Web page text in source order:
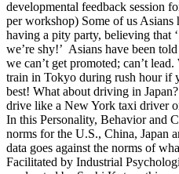
developmental feedback session
per workshop) Some of us Asians
having a pity party, believing that
we’re shy!’ Asians have been
we can’t get promoted; can’t
train in Tokyo during rush hour if
best! What about driving in
drive like a New York taxi driver
In this Personality, Behavior and
norms for the U.S., China, Japan
data goes against the norms of
Facilitated by Industrial